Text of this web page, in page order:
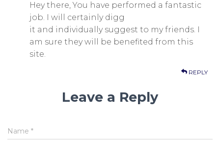
Hey there, You have performed a fantastic
job. I will certainly digg
it and individually suggest to my friends. I
am sure they will be benefited from this
site.
REPLY
Leave a Reply
Name *